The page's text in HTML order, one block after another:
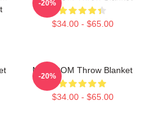
$34.00 - $65.00
-20%
MF DOOM Throw Blanket
$34.00 - $65.00
-20%